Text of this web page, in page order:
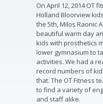
On April 12, 2014 OT
Holland Bloorview
the 5th, Milos Raonic
beautiful warm day
kids with prosthetics
lower gymnasium to
activities. We had a
record numbers of
that. The OT Fitness
to find a variety of
and staff alike.